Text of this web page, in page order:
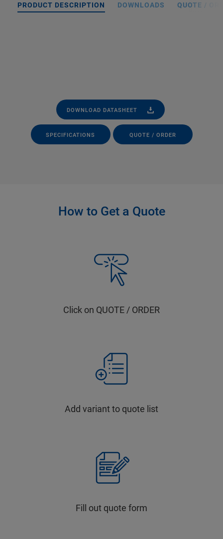
PRODUCT DESCRIPTION DOWNLOADS QUOTE /
DOWNLOAD DATASHEET
SPECIFICATIONS QUOTE / ORDER
How to Get a Quote
Click on QUOTE / ORDER
Add variant to quote list
Fill out quote form